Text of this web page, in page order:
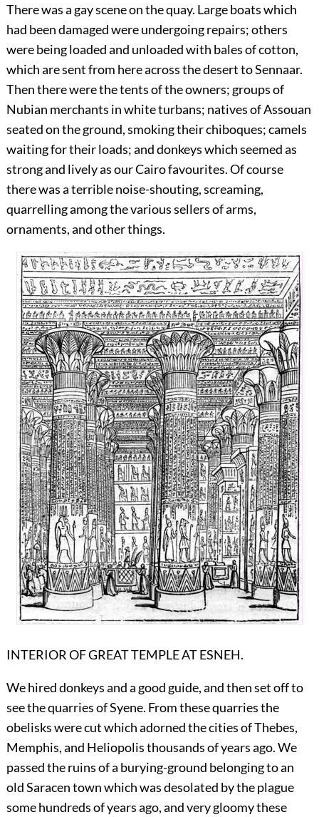
There was a gay scene on the quay. Large boats which
had been damaged were undergoing repairs; others
were being loaded and unloaded with bales of cotton,
which are sent from here across the desert to Sennaar.
Then there were the tents of the owners; groups of
Nubian merchants in white turbans; natives of Assouan
seated on the ground, smoking their chiboques; camels
waiting for their loads; and donkeys which seemed as
strong and lively as our Cairo favourites. Of course
there was a terrible noise-shouting, screaming,
quarrelling among the various sellers of arms,
ornaments, and other things.
INTERIOR OF GREAT TEMPLE AT ESNEH.
We hired donkeys and a good guide, and then set off to
see the quarries of Syene. From these quarries the
obelisks were cut which adorned the cities of Thebes,
Memphis, and Heliopolis thousands of years ago. We
passed the ruins of a burying-ground belonging to an
old Saracen town which was desolated by the plague
some hundreds of years ago, and very gloomy these